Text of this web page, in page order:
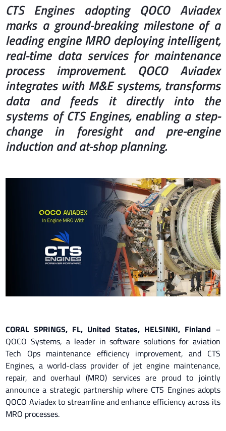
CTS Engines adopting QOCO Aviadex
marks a ground-breaking milestone of a
leading engine MRO deploying intelligent,
real-time data services for maintenance
process improvement. QOCO Aviadex
integrates with M&E systems, transforms
data and feeds it directly into the
systems of CTS Engines, enabling a step-
change in foresight and pre-engine
induction and at-shop planning.
CORAL SPRINGS, FL, United States, HELSINKI, Finland –
QOCO Systems, a leader in software solutions for aviation
Tech Ops maintenance efficiency improvement, and CTS
Engines, a world-class provider of jet engine maintenance,
repair, and overhaul (MRO) services are proud to jointly
announce a strategic partnership where CTS Engines adopts
QOCO Aviadex to streamline and enhance efficiency across its
MRO processes.